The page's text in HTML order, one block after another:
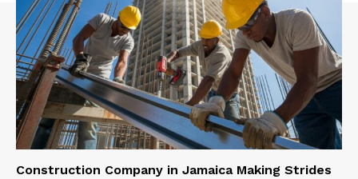
Construction Company in Jamaica Making Strides